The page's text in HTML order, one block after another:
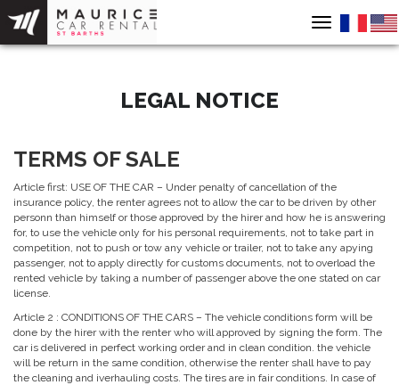
Toggle
LEGAL NOTICE
TERMS OF SALE
Article first: USE OF THE CAR – Under penalty of cancellation of the
insurance policy, the renter agrees not to allow the car to be driven by other
personn than himself or those approved by the hirer and how he is answering
for, to use the vehicle only for his personal requirements, not to take part in
competition, not to push or tow any vehicle or trailer, not to take any apying
passenger, not to apply directly for customs documents, not to overload the
rented vehicle by taking a number of passenger above the one stated on car
license.
Article 2 : CONDITIONS OF THE CARS – The vehicle conditions form will be
done by the hirer with the renter who will approved by signing the form. The
car is delivered in perfect working order and in clean condition. the vehicle
will be return in the same condition, otherwise the renter shall have to pay
the cleaning and iverhauling costs. The tires are in fair conditions. In case of